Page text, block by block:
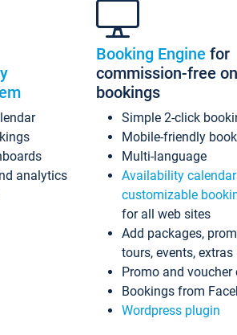
analytics
Booking Engine for
commission-free
bookings
Simple 2-click
Mobile-friendly
Multi-language
Availability calendar
customizable
for all web sites
Add packages,
tours, events, extras
Promo and voucher
Bookings from
Wordpress plugin